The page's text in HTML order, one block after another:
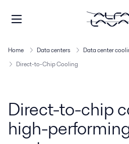
Home Data centers Data center
Direct-to-Chip Cooling
Direct-to-chip
high-